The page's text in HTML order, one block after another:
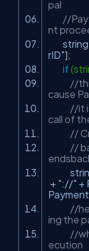
pal
//
nt
string
rID"];
if
//
cause
//it
call of
//
//
string
+ "://" +
//
ing the
//
ecution